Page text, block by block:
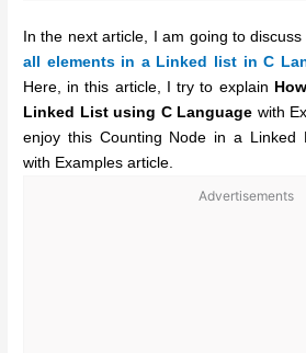
In the next article, I am going to
all elements in a Linked list in C
Here, in this article, I try to explain
Linked List using C Language with
enjoy this Counting Node in a Linked
with Examples article.
Advertisements